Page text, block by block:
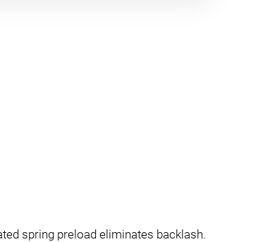
spring preload eliminates backlash.